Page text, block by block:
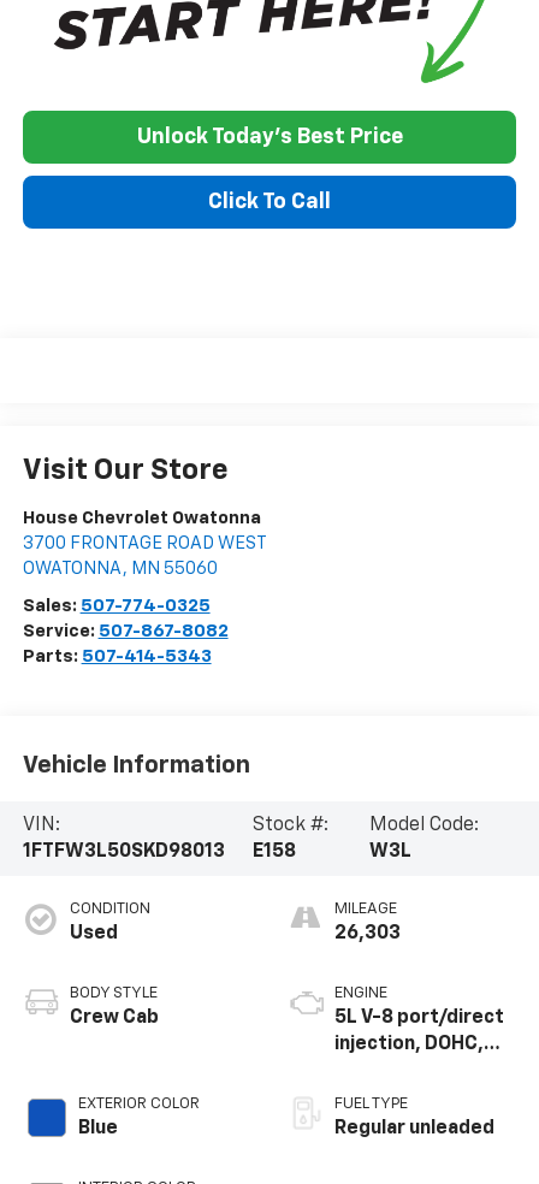
Unlock Today's Best Price
Click To Call
Visit Our Store
House Chevrolet Owatonna
3700 FRONTAGE ROAD WEST
OWATONNA , MN 55060
Sales: 507-774-0325
Service: 507-867-8082
Parts: 507-414-5343
Vehicle Information
VIN:
1FTFW3L50SKD98013
Stock #:
E158
Model Code:
W3L
CONDITION
Used
BODY STYLE
Crew Cab
EXTERIOR COLOR
Blue
MILEAGE
26,303
ENGINE
5L V-8 port/direct
injection, DOHC,
control, regular
unleaded, engine
FUEL TYPE
Regular unleaded